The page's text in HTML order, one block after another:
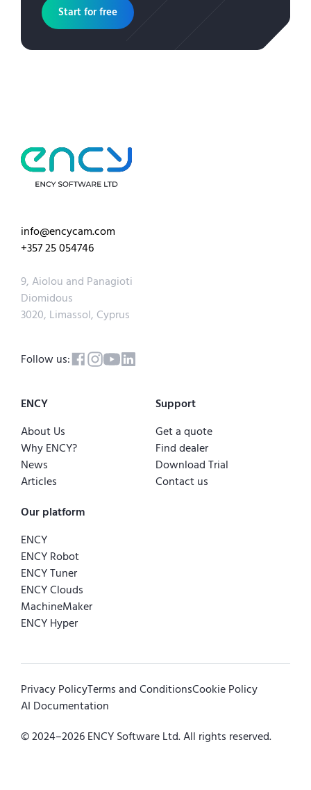
Start for free
info@encycam.com
+357 25 054746
9, Aiolou and Panagioti
Diomidous
3020, Limassol, Cyprus
Follow us:
ENCY
About Us
Why ENCY?
News
Articles
Support
Get a quote
Find dealer
Download Trial
Contact us
Our platform
ENCY
ENCY Robot
ENCY Tuner
ENCY Clouds
MachineMaker
ENCY Hyper
Privacy PolicyTerms and ConditionsCookie Policy
AI Documentation
© 2024–2026 ENCY Software Ltd. All rights reserved.